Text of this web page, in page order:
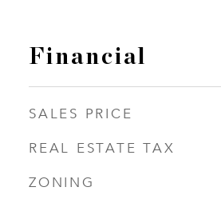
Financial
SALES PRICE
REAL ESTATE TAX
ZONING